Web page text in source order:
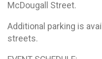
McDougall Street.
Additional parking is
streets.